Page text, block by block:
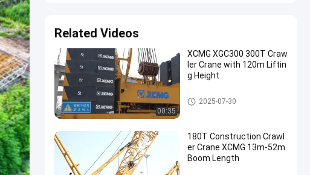
Related Videos
00:35
XCMG XGC300 300T Craw
ler Crane with 120m Liftin
g Height
300T Crawler Crane
2025-07-30
180T Construction Crawl
er Crane XCMG 13m-52m
Boom Length